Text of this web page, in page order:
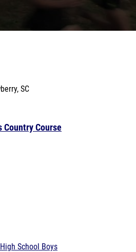
SC
Country Course
High School Boys